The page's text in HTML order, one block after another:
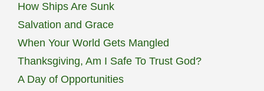
How Ships Are Sunk
Salvation and Grace
When Your World Gets Mangled
Thanksgiving, Am I Safe To Trust God?
A Day of Opportunities